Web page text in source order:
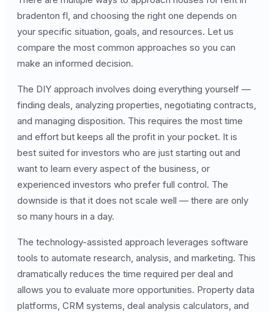
bradenton fl, and choosing the right one depends on
your specific situation, goals, and resources. Let us
compare the most common approaches so you can
make an informed decision.
The DIY approach involves doing everything yourself —
finding deals, analyzing properties, negotiating contracts,
and managing disposition. This requires the most time
and effort but keeps all the profit in your pocket. It is
best suited for investors who are just starting out and
want to learn every aspect of the business, or
experienced investors who prefer full control. The
downside is that it does not scale well — there are only
so many hours in a day.
The technology-assisted approach leverages software
tools to automate research, analysis, and marketing. This
dramatically reduces the time required per deal and
allows you to evaluate more opportunities. Property data
platforms, CRM systems, deal analysis calculators, and